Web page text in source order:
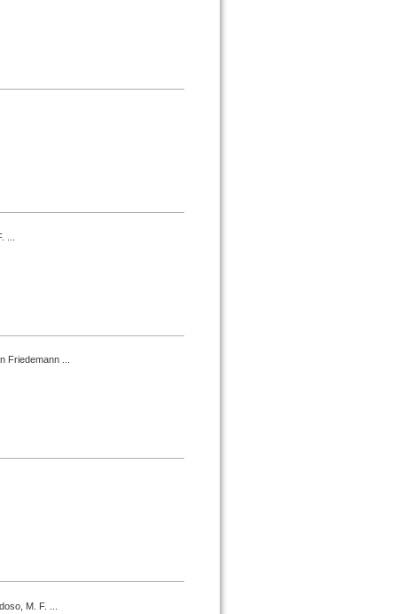
...
Friedemann ...
M. F. ...